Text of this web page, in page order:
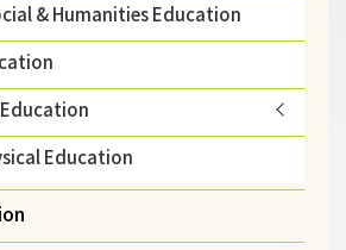
& Humanities Education
Education